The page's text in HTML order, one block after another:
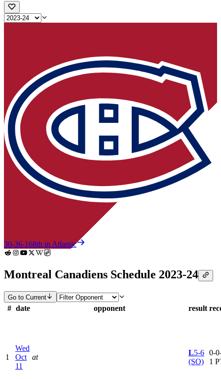
30-36-168th in Atlantic
Montreal Canadiens Schedule 2023-24
Go to Current
# date opponent result
1
Wed
Oct
11
at
L5-6
(SO)
0-
1